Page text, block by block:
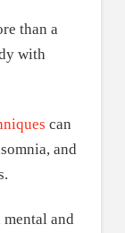
than a
with
can
and
and